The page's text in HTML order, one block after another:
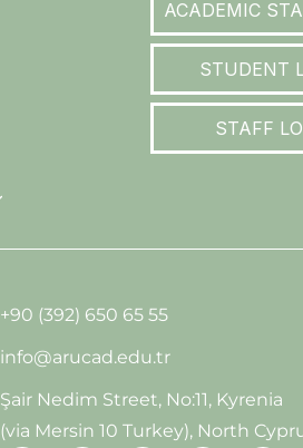
ACADEMIC
STUDENT
STAFF
+90 (392) 650 65 55
info@arucad.edu.tr
Şair Nedim Street, No:11, Kyrenia
(via Mersin 10 Turkey), North